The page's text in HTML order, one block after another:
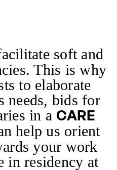
soft and
This is why
to elaborate
needs, bids for
in a CARE
help us orient
your work
in residency at